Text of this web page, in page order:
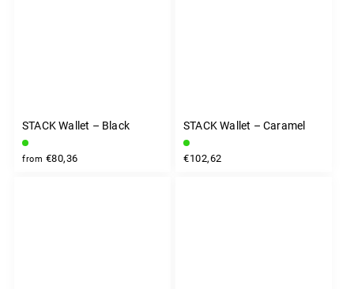
STACK Wallet – Black
from €80,36
STACK Wallet – Caramel
€102,62